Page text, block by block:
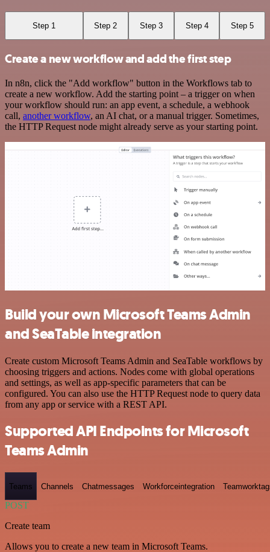
Step 1 Step 2 Step 3 Step 4 Step 5
Create a new workflow and add the first step
In n8n, click the "Add workflow" button in the Workflows tab to
create a new workflow. Add the starting point – a trigger on when
your workflow should run: an app event, a schedule, a webhook
call, another workflow, an AI chat, or a manual trigger. Sometimes,
the HTTP Request node might already serve as your starting point.
Build your own Microsoft Teams Admin
and SeaTable integration
Create custom Microsoft Teams Admin and SeaTable workflows by
choosing triggers and actions. Nodes come with global operations
and settings, as well as app-specific parameters that can be
configured. You can also use the HTTP Request node to query data
from any app or service with a REST API.
Supported API Endpoints for Microsoft
Teams Admin
Teams Channels Chatmessages Workforceintegration
POST
Create team
Allows you to create a new team in Microsoft Teams.